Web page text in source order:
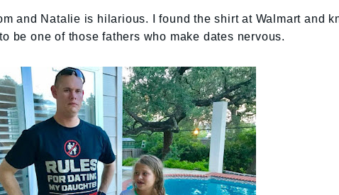
and Natalie is hilarious. I found the shirt at Walmart and
be one of those fathers who make dates nervous.